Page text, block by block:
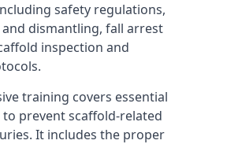
safety regulations,
dismantling, fall arrest
inspection and
training covers essential
prevent scaffold-related
It includes the proper